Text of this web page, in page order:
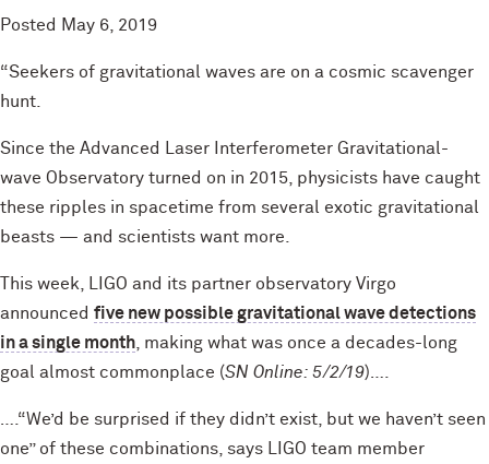
Posted May 6, 2019
“Seekers of gravitational waves are on a cosmic scavenger
hunt.
Since the Advanced Laser Interferometer Gravitational-
wave Observatory turned on in 2015, physicists have caught
these ripples in spacetime from several exotic gravitational
beasts — and scientists want more.
This week, LIGO and its partner observatory Virgo
announced five new possible gravitational wave detections
in a single month , making what was once a decades-long
goal almost commonplace (SN Online: 5/2/19)….
….“We’d be surprised if they didn’t exist, but we haven’t seen
one” of these combinations, says LIGO team member